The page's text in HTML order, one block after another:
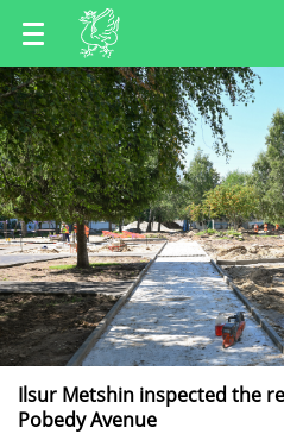
EN
RU
TT
Ilsur Metshin inspected the
Pobedy Avenue